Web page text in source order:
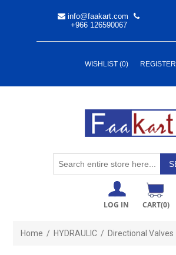
info@faakart.com
+966 126590067
WISHLIST (0) REGISTER
LOG IN CART(0)
Home / HYDRAULIC / Directional Valves